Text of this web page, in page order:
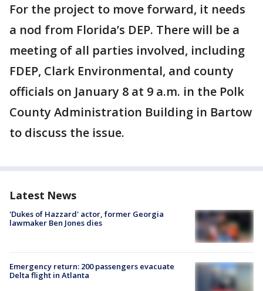
For the project to move forward, it needs
a nod from Florida’s DEP. There will be a
meeting of all parties involved, including
FDEP, Clark Environmental, and county
officials on January 8 at 9 a.m. in the Polk
County Administration Building in Bartow
to discuss the issue.
Latest News
'Dukes of Hazzard' actor, former Georgia
lawmaker Ben Jones dies
Emergency return: 200 passengers evacuate
Delta flight in Atlanta